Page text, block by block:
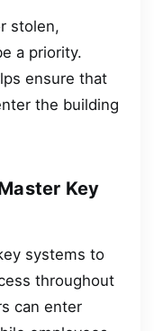
stolen,
a priority.
ensure that
the building
Key
systems to
throughout
can enter